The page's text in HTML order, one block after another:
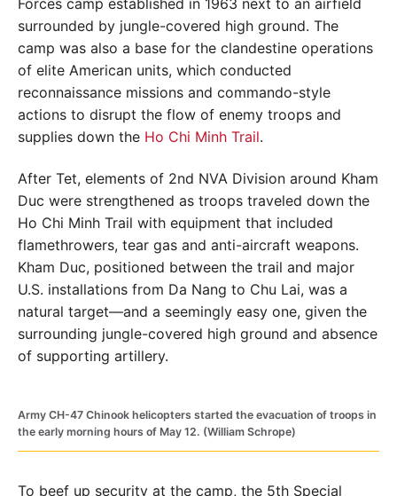
Forces camp established in 1963 next to an airfield
surrounded by jungle-covered high ground. The
camp was also a base for the clandestine operations
of elite American units, which conducted
reconnaissance missions and commando-style
actions to disrupt the flow of enemy troops and
supplies down the Ho Chi Minh Trail.
After Tet, elements of 2nd NVA Division around Kham
Duc were strengthened as troops traveled down the
Ho Chi Minh Trail with equipment that included
flamethrowers, tear gas and anti-aircraft weapons.
Kham Duc, positioned between the trail and major
U.S. installations from Da Nang to Chu Lai, was a
natural target—and a seemingly easy one, given the
surrounding jungle-covered high ground and absence
of supporting artillery.
Army CH-47 Chinook helicopters started the evacuation of troops in
the early morning hours of May 12. (William Schrope)
To beef up security at the camp, the 5th Special